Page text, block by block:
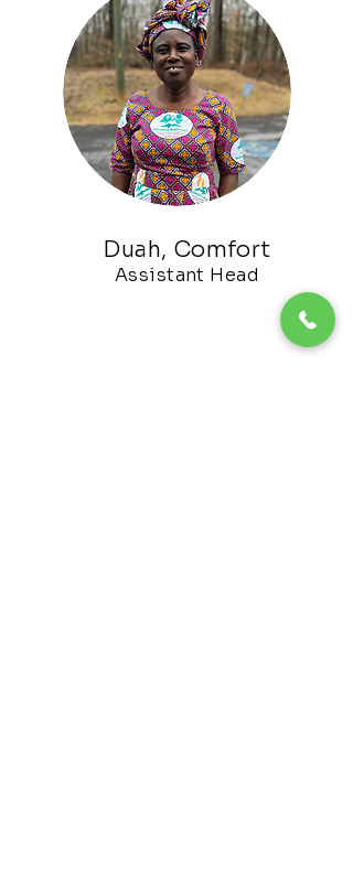
Duah, Comfort
Assistant Head